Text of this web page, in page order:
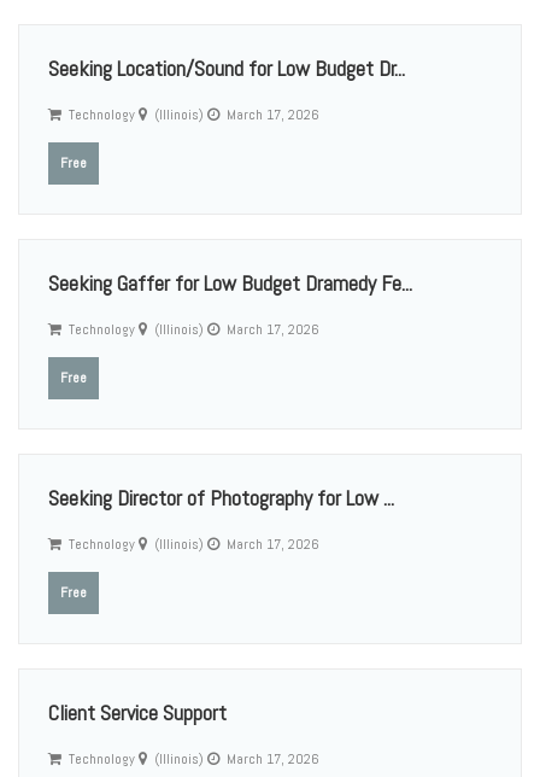
Seeking Location/Sound for Low Budget Dr...
Technology (Illinois) March 17, 2026
Free
Seeking Gaffer for Low Budget Dramedy Fe...
Technology (Illinois) March 17, 2026
Free
Seeking Director of Photography for Low ...
Technology (Illinois) March 17, 2026
Free
Client Service Support
Technology (Illinois) March 17, 2026